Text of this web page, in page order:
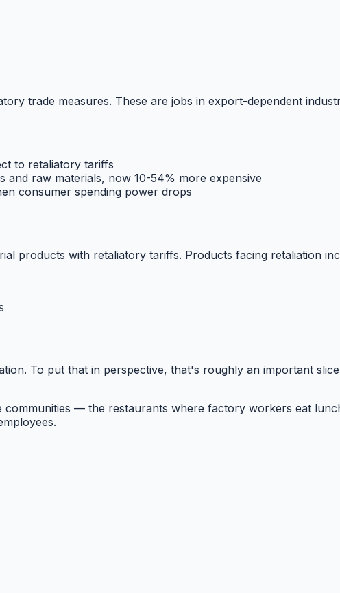
trade measures. These are jobs in export-dependent
to retaliatory tariffs
raw materials, now 10-54% more expensive
consumer spending power drops
products with retaliatory tariffs. Products facing retaliation
To put that in perspective, that's roughly an important slice
— the restaurants where factory workers eat